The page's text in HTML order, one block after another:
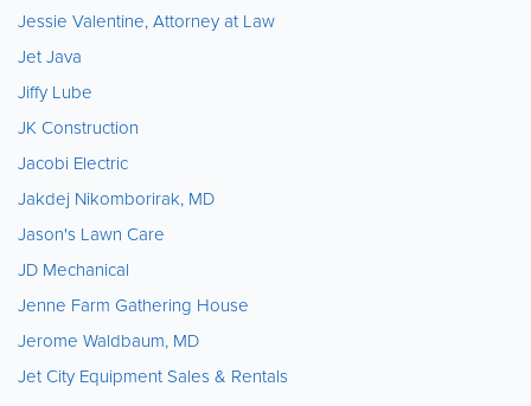
Jessie Valentine, Attorney at Law
Jet Java
Jiffy Lube
JK Construction
Jacobi Electric
Jakdej Nikomborirak, MD
Jason's Lawn Care
JD Mechanical
Jenne Farm Gathering House
Jerome Waldbaum, MD
Jet City Equipment Sales & Rentals